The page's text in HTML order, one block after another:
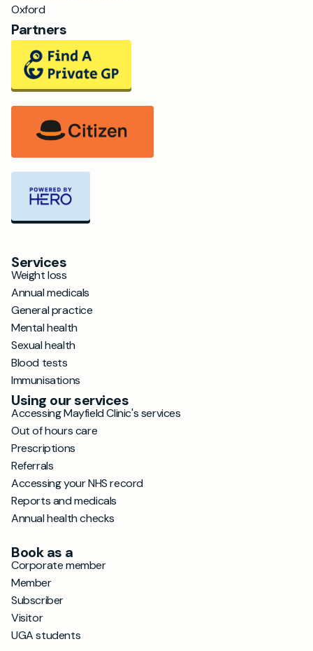
Oxford
Partners
Services
Weight loss
Annual medicals
General practice
Mental health
Sexual health
Blood tests
Immunisations
Using our services
Accessing Mayfield Clinic's services
Out of hours care
Prescriptions
Referrals
Accessing your NHS record
Reports and medicals
Annual health checks
Book as a
Corporate member
Member
Subscriber
Visitor
UGA students